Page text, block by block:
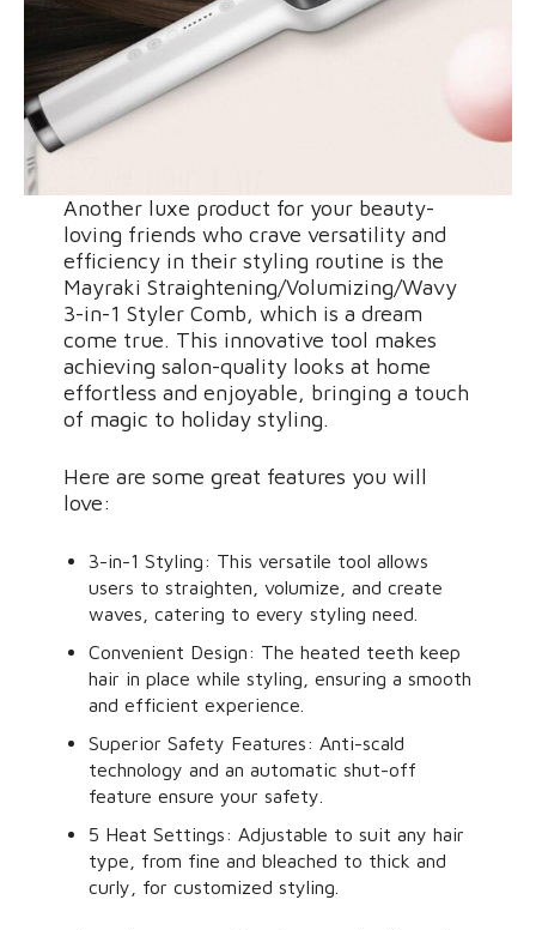
Another luxe product for your beauty-
loving friends who crave versatility and
efficiency in their styling routine is the
Mayraki Straightening/Volumizing/Wavy
3-in-1 Styler Comb, which is a dream
come true. This innovative tool makes
achieving salon-quality looks at home
effortless and enjoyable, bringing a touch
of magic to holiday styling.
Here are some great features you will
love:
3-in-1 Styling: This versatile tool allows
users to straighten, volumize, and create
waves, catering to every styling need.
Convenient Design: The heated teeth keep
hair in place while styling, ensuring a smooth
and efficient experience.
Superior Safety Features: Anti-scald
technology and an automatic shut-off
feature ensure your safety.
5 Heat Settings: Adjustable to suit any hair
type, from fine and bleached to thick and
curly, for customized styling.